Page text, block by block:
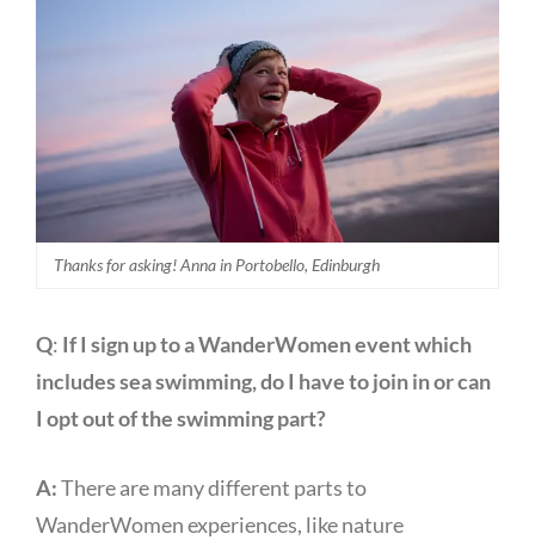
Thanks for asking! Anna in Portobello, Edinburgh
Q: If I sign up to a WanderWomen event which
includes sea swimming, do I have to join in or can
I opt out of the swimming part?
A:There are many different parts to
WanderWomen experiences, like nature